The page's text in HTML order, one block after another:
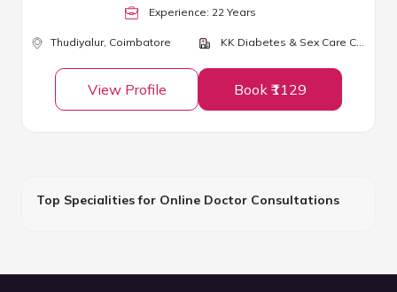
Experience: 22 Years
Thudiyalur, Coimbatore KK Diabetes & Sex Care Centre
View Profile Book ₹1129
Top Specialities for Online Doctor Consultations